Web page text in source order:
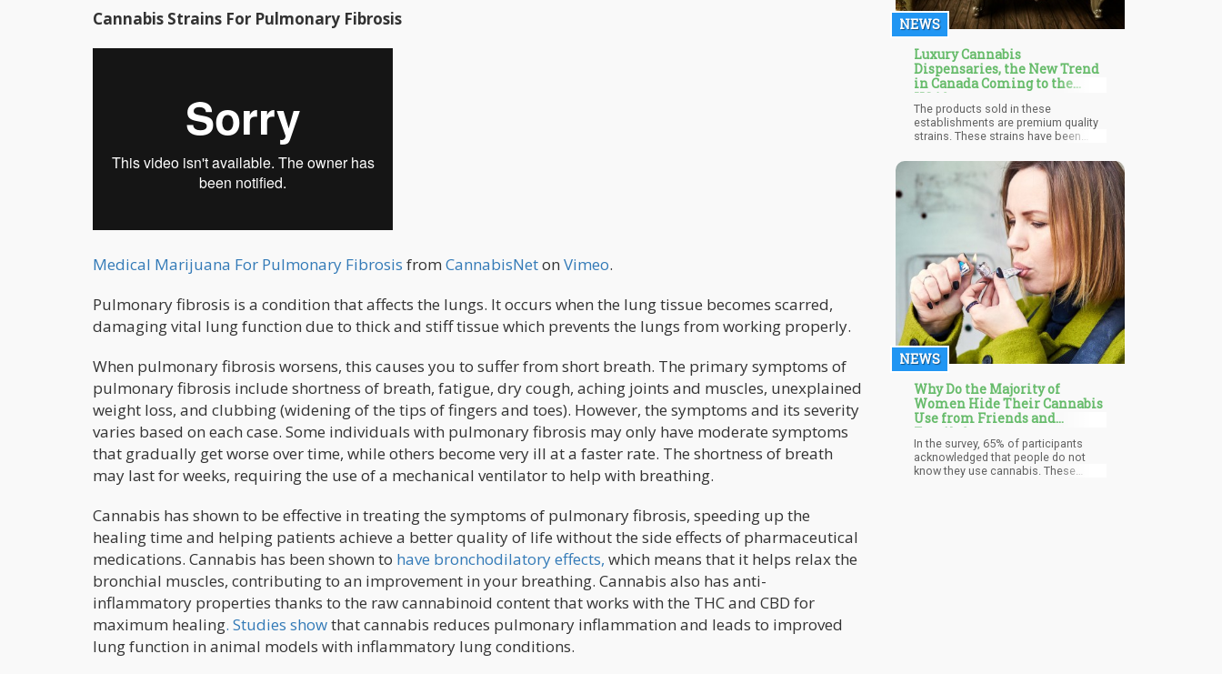
Cannabis Strains For Pulmonary Fibrosis
Medical Marijuana For Pulmonary Fibrosis from CannabisNeton Vimeo.
Pulmonary fibrosis is a condition that affects the lungs. It occurs when the lung tissue becomes scarred,
damaging vital lung function due to thick and stiff tissue which prevents the lungs from working properly.
When pulmonary fibrosis worsens, this causes you to suffer from short breath. The primary symptoms of
pulmonary fibrosis include shortness of breath, fatigue, dry cough, aching joints and muscles, unexplained
weight loss, and clubbing (widening of the tips of fingers and toes). However, the symptoms and its severity
varies based on each case. Some individuals with pulmonary fibrosis may only have moderate symptoms
that gradually get worse over time, while others become very ill at a faster rate. The shortness of breath
may last for weeks, requiring the use of a mechanical ventilator to help with breathing.
Cannabis has shown to be effective in treating the symptoms of pulmonary fibrosis, speeding up the
healing time and helping patients achieve a better quality of life without the side effects of pharmaceutical
medications. Cannabis has been shown to have bronchodilatory effects, which means that it helps relax the
bronchial muscles, contributing to an improvement in your breathing. Cannabis also has anti-
inflammatory properties thanks to the raw cannabinoid content that works with the THC and CBD for
maximum healing. Studies showthat cannabis reduces pulmonary inflammation and leads to improved
lung function in animal models with inflammatory lung conditions.
NEWS
Luxury Cannabis
Dispensaries, the New Trend
in Canada Coming to the
USA?
The products sold in these
establishments are premium quality
strains. These strains have been
packaged in a classy way. The new
luxury cannabis dispensaries in
Canada focus on producing and
marketing only high-quality and lab-
tested products. It delivers products
that offer the consumers a very
superior experience compared to the
products sold in normal dispensaries
or the black market.
NEWS
Why Do the Majority of
Women Hide Their Cannabis
Use from Friends and
Family?
In the survey, 65% of participants
acknowledged that people do not
know they use cannabis. These